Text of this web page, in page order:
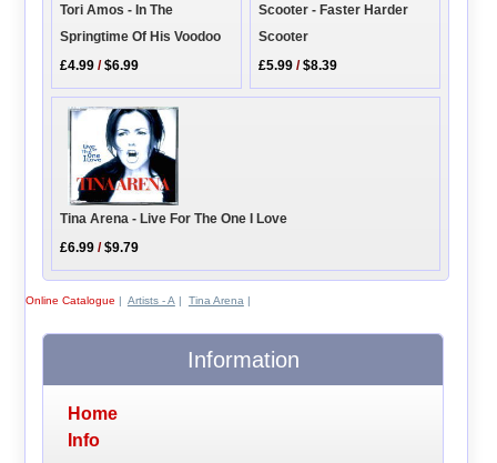
Tori Amos - In The
Springtime Of His Voodoo
£4.99 /$6.99
Scooter - Faster Harder
Scooter
£5.99 /$8.39
Tina Arena - Live For The One I Love
£6.99 /$9.79
Online Catalogue | Artists - A | Tina Arena |
Information
Home
Info